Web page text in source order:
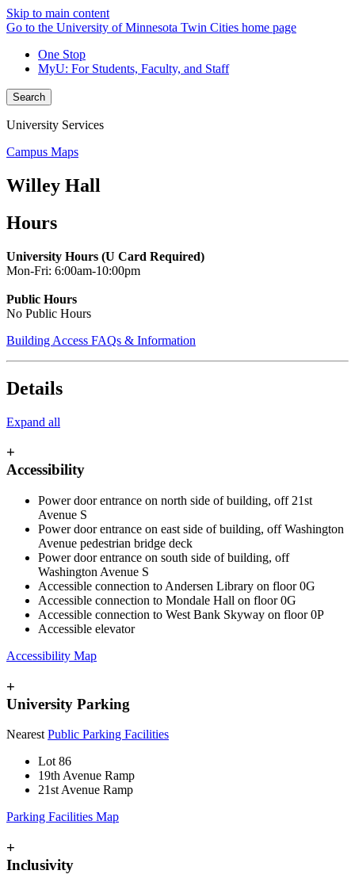
Skip to main content
Go to the University of Minnesota Twin Cities home page
One Stop
MyU: For Students, Faculty, and Staff
Search
University Services
Campus Maps
Willey Hall
Hours
University Hours (U Card Required)
Mon-Fri: 6:00am-10:00pm
Public Hours
No Public Hours
Building Access FAQs & Information
Details
Expand all
+
Accessibility
Power door entrance on north side of building, off 21st
Avenue S
Power door entrance on east side of building, off Washington
Avenue pedestrian bridge deck
Power door entrance on south side of building, off
Washington Avenue S
Accessible connection to Andersen Library on floor 0G
Accessible connection to Mondale Hall on floor 0G
Accessible connection to West Bank Skyway on floor 0P
Accessible elevator
Accessibility Map
+
University Parking
NearestPublic Parking Facilities
Lot 86
19th Avenue Ramp
21st Avenue Ramp
Parking Facilities Map
+
Inclusivity